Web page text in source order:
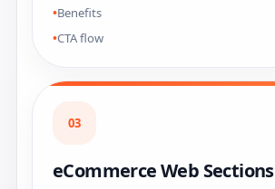
Benefits
CTA flow
03
eCommerce Web Sections